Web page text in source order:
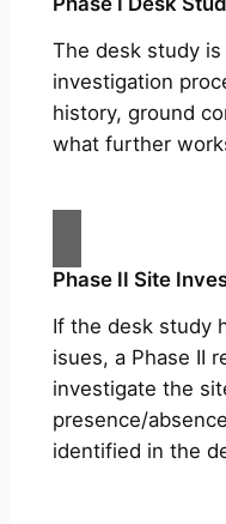
The desk study
investigation
history, ground
what further
Phase II Site
If the desk study
isues, a Phase II
investigate the
presence/
identified in the